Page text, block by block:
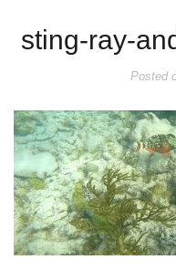
sting-ray-
Posted